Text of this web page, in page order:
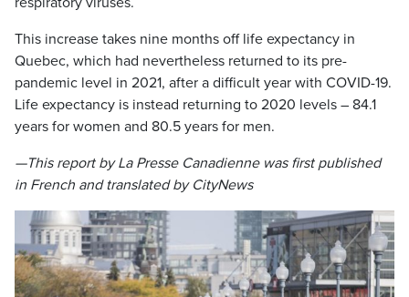
This increase takes nine months off life expectancy in
Quebec, which had nevertheless returned to its pre-
pandemic level in 2021, after a difficult year with COVID-19.
Life expectancy is instead returning to 2020 levels – 84.1
years for women and 80.5 years for men.
—This report by La Presse Canadienne was first published
in French and translated by CityNews